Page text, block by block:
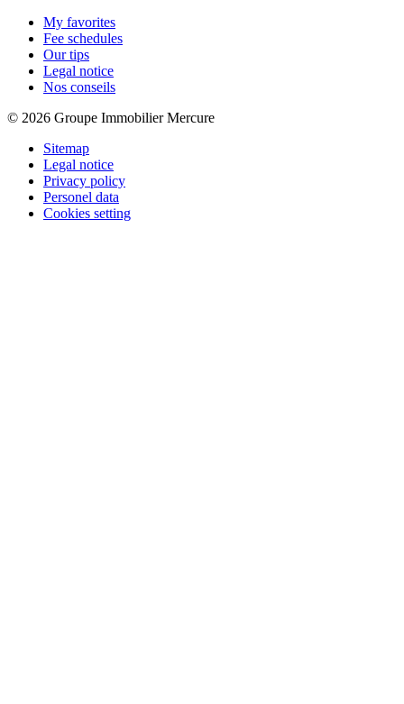
My favorites
Fee schedules
Our tips
Legal notice
Nos conseils
© 2026 Groupe Immobilier Mercure
Sitemap
Legal notice
Privacy policy
Personel data
Cookies setting